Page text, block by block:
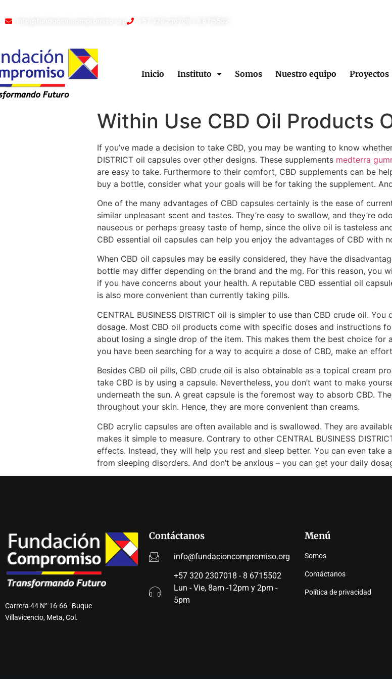
Inicio Instituto Somos Nuestro equipo Proyectos
Within Use CBD Oil Products
If you’ve made a decision to take CBD, you may be wanting to know
DISTRICT oil capsules over other designs. These supplements medterra
are easy to take. Furthermore to their comfort, CBD supplements can be
buy a bottle, consider what your goals will be for taking the supplement.
One of the many advantages of CBD capsules certainly is the ease of
similar unpleasant scent and tastes. They’re easy to swallow, and they’re
nauseous or perhaps greasy taste of hemp, since the olive oil is tasteless
CBD essential oil capsules can help you enjoy the advantages of CBD with
When CBD oil capsules may be easily considered, they have the
bottle may differ depending on the brand and the mg. For this reason, you
if you have concerns about your health. A reputable CBD essential oil
is also more convenient than currently taking pills.
CENTRAL BUSINESS DISTRICT oil is simpler to use than CBD crude oil.
dosage. Most CBD oil products come with specific doses and instructions
about losing a single drop of the item. This makes them the best choice for
you have been searching for a way to acquire a dose of CBD, make an
Besides CBD oil pills, CBD crude oil is also obtainable as a topical cream
take CBD is by using a capsule. Nevertheless, you don’t want to make
underneath the sun. A great capsule is the foremost way to absorb CBD.
throughout your skin. Hence, they are more convenient than creams.
CBD acrylic capsules are often available and is swallowed. They are
makes it simple to measure. Contrary to other CENTRAL BUSINESS
effects. Instead, they will help you rest and sleep better. You can even take
from sleeping disorders. And don’t be anxious – you can get your daily
Carrera 44 N° 16-66 Buque
Villavicencio, Meta, Col.
Contáctanos
info@fundacioncompromiso.org
+57 320 2307018 - 8 6715502
Lun - Vie, 8am -12pm y 2pm -
5pm
Menú
Somos
Contáctanos
Política de privacidad